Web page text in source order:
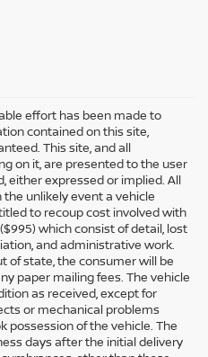
effort has been made to
contained on this site,
This site, and all
on it, are presented to the user
either expressed or implied. All
unlikely event a vehicle
to recoup cost involved with
which consist of detail, lost
and administrative work.
of state, the consumer will be
paper mailing fees. The vehicle
as received, except for
or mechanical problems
possession of the vehicle. The
days after the initial delivery